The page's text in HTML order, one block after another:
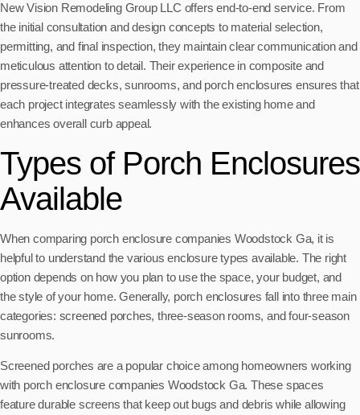
New Vision Remodeling Group LLC offers end-to-end service. From
the initial consultation and design concepts to material selection,
permitting, and final inspection, they maintain clear communication and
meticulous attention to detail. Their experience in composite and
pressure-treated decks, sunrooms, and porch enclosures ensures that
each project integrates seamlessly with the existing home and
enhances overall curb appeal.
Types of Porch Enclosures
Available
When comparing porch enclosure companies Woodstock Ga, it is
helpful to understand the various enclosure types available. The right
option depends on how you plan to use the space, your budget, and
the style of your home. Generally, porch enclosures fall into three main
categories: screened porches, three-season rooms, and four-season
sunrooms.
Screened porches are a popular choice among homeowners working
with porch enclosure companies Woodstock Ga. These spaces
feature durable screens that keep out bugs and debris while allowing